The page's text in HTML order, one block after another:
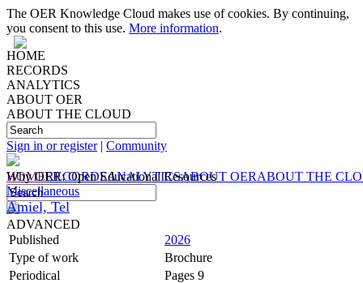
The OER Knowledge Cloud makes use of cookies. By continuing,
you consent to this use. More information.
HOME
RECORDS
ANALYTICS
ABOUT OER
ABOUT THE CLOUD
Sign in or register| Community
HOMERECORDSANALYTICSABOUT OERABOUT THE
ADVANCED
Why OER: Open Educational Resources
Miscellaneous
Amiel, Tel
Published
2026
Type of work
Brochure
Periodical
Pages 9